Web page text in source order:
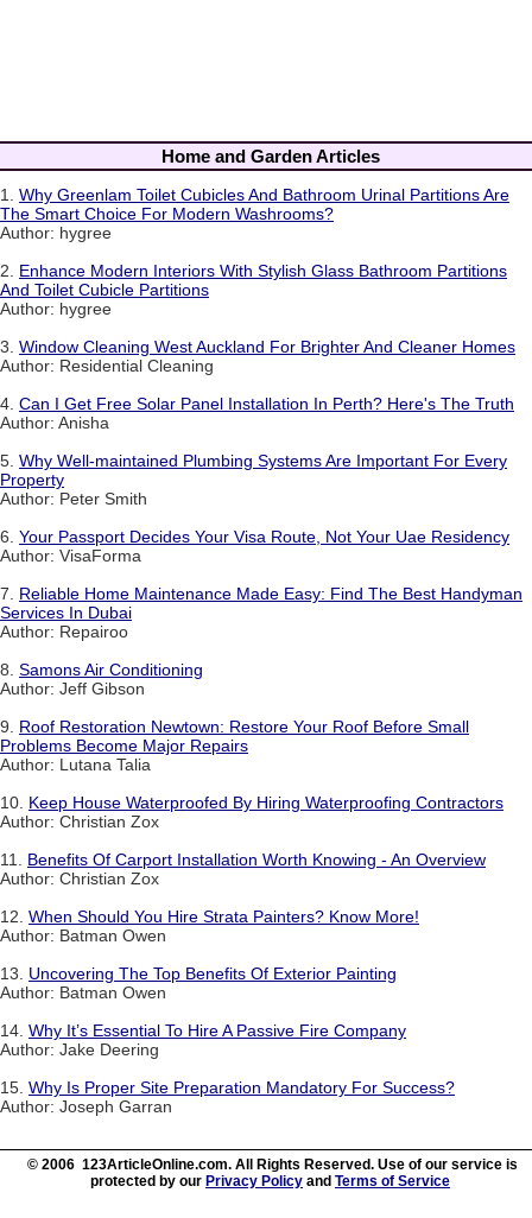
Home and Garden Articles
1. Why Greenlam Toilet Cubicles And Bathroom Urinal Partitions Are
The Smart Choice For Modern Washrooms?
Author: hygree
2. Enhance Modern Interiors With Stylish Glass Bathroom Partitions
And Toilet Cubicle Partitions
Author: hygree
3. Window Cleaning West Auckland For Brighter And Cleaner Homes
Author: Residential Cleaning
4. Can I Get Free Solar Panel Installation In Perth? Here's The Truth
Author: Anisha
5. Why Well-maintained Plumbing Systems Are Important For Every
Property
Author: Peter Smith
6. Your Passport Decides Your Visa Route, Not Your Uae Residency
Author: VisaForma
7. Reliable Home Maintenance Made Easy: Find The Best Handyman
Services In Dubai
Author: Repairoo
8. Samons Air Conditioning
Author: Jeff Gibson
9. Roof Restoration Newtown: Restore Your Roof Before Small
Problems Become Major Repairs
Author: Lutana Talia
10. Keep House Waterproofed By Hiring Waterproofing Contractors
Author: Christian Zox
11. Benefits Of Carport Installation Worth Knowing - An Overview
Author: Christian Zox
12. When Should You Hire Strata Painters? Know More!
Author: Batman Owen
13. Uncovering The Top Benefits Of Exterior Painting
Author: Batman Owen
14. Why It’s Essential To Hire A Passive Fire Company
Author: Jake Deering
15. Why Is Proper Site Preparation Mandatory For Success?
Author: Joseph Garran
© 2006 123ArticleOnline.com. All Rights Reserved. Use of our service is
protected by our Privacy Policy and Terms of Service